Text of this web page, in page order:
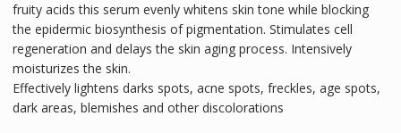
fruity acids this serum evenly whitens skin tone while blocking
the epidermic biosynthesis of pigmentation. Stimulates cell
regeneration and delays the skin aging process. Intensively
moisturizes the skin.
Effectively lightens darks spots, acne spots, freckles, age spots,
dark areas, blemishes and other discolorations